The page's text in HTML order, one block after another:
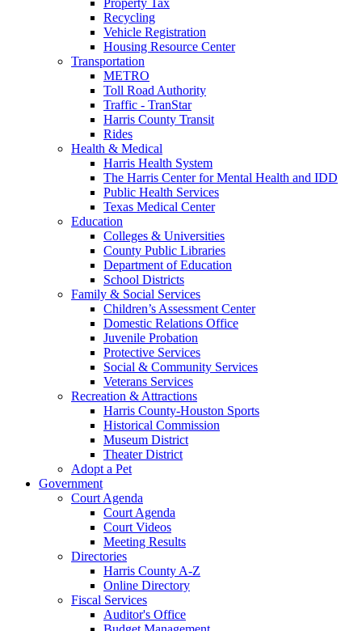
Recycling
Vehicle Registration
Housing Resource Center
Transportation
METRO
Toll Road Authority
Traffic - TranStar
Harris County Transit
Rides
Health & Medical
Harris Health System
The Harris Center for Mental Health and IDD
Public Health Services
Texas Medical Center
Education
Colleges & Universities
County Public Libraries
Department of Education
School Districts
Family & Social Services
Children’s Assessment Center
Domestic Relations Office
Juvenile Probation
Protective Services
Social & Community Services
Veterans Services
Recreation & Attractions
Harris County-Houston Sports
Historical Commission
Museum District
Theater District
Adopt a Pet
Government
Court Agenda
Court Agenda
Court Videos
Meeting Results
Directories
Harris County A-Z
Online Directory
Fiscal Services
Auditor's Office